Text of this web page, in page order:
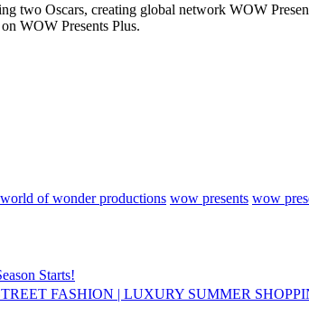
two Oscars, creating global network WOW
WOW Presents Plus.
world of wonder productions wow presents wow
Starts!
FASHION | LUXURY SUMMER